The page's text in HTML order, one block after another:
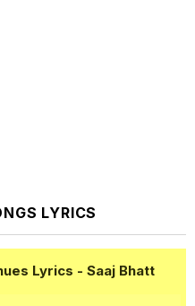
LYRICS
Lyrics - Saaj Bhatt